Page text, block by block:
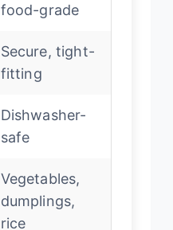
food-grade
Secure, tight-
fitting
Dishwasher-
safe
Vegetables,
dumplings,
rice